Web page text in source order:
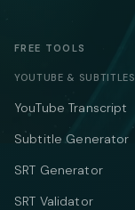
FREE TOOLS
YOUTUBE & SUBTITLES
YouTube Transcript
Subtitle Generator
SRT Generator
SRT Validator